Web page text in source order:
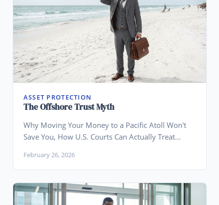
ASSET PROTECTION
The Offshore Trust Myth
Why Moving Your Money to a Pacific Atoll Won't
Save You, How U.S. Courts Can Actually Treat
Play
February 26, 2026